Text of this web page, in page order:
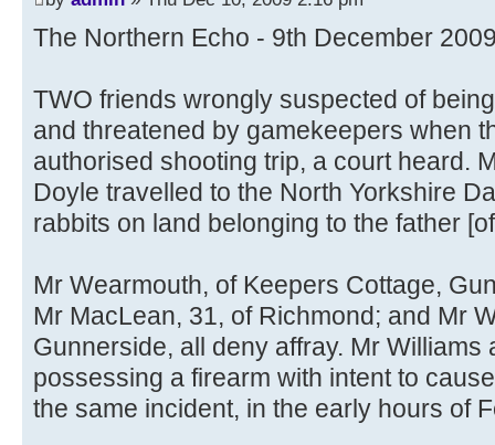
The Northern Echo - 9th December
TWO friends wrongly suspected of
and threatened by gamekeepers when
authorised shooting trip, a court heard.
Doyle travelled to the North Yorkshire
rabbits on land belonging to the father
Mr Wearmouth, of Keepers Cottage,
Mr MacLean, 31, of Richmond; and Mr
Gunnerside, all deny affray. Mr Williams
possessing a firearm with intent to
the same incident, in the early hours of